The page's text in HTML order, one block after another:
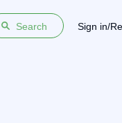
Search Sign in/